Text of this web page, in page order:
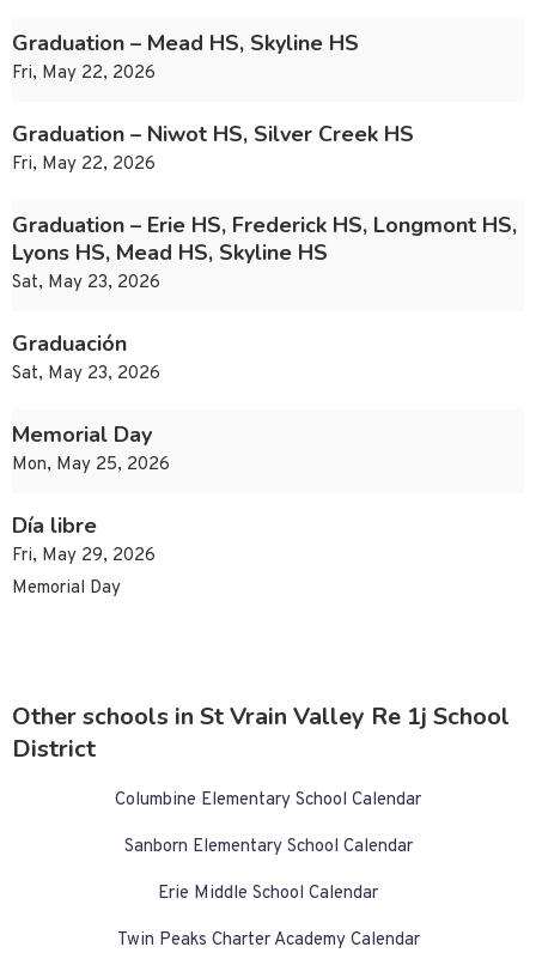
Graduation – Mead HS, Skyline HS
Fri, May 22, 2026
Graduation – Niwot HS, Silver Creek HS
Fri, May 22, 2026
Graduation – Erie HS, Frederick HS, Longmont HS,
Lyons HS, Mead HS, Skyline HS
Sat, May 23, 2026
Graduación
Sat, May 23, 2026
Memorial Day
Mon, May 25, 2026
Día libre
Fri, May 29, 2026
Memorial Day
Other schools in St Vrain Valley Re 1j School
District
Columbine Elementary School Calendar
Sanborn Elementary School Calendar
Erie Middle School Calendar
Twin Peaks Charter Academy Calendar